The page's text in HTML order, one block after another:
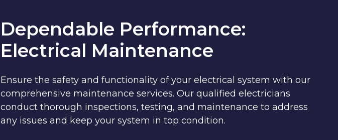
Dependable Performance:
Electrical Maintenance
Ensure the safety and functionality of your electrical system with our
comprehensive maintenance services. Our qualified electricians
conduct thorough inspections, testing, and maintenance to address
any issues and keep your system in top condition.